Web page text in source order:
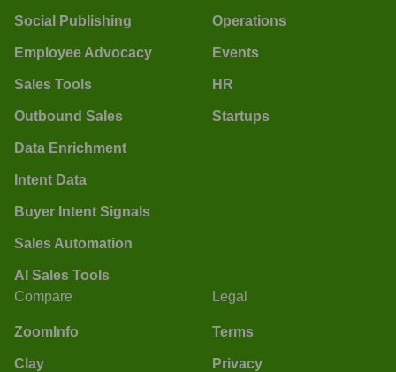
Social Publishing
Employee Advocacy
Sales Tools
Outbound Sales
Data Enrichment
Intent Data
Buyer Intent Signals
Sales Automation
AI Sales Tools
Operations
Events
HR
Startups
Compare
ZoomInfo
Clay
Legal
Terms
Privacy